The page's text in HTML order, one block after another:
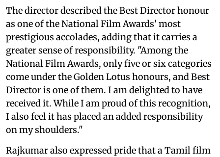
The director described the Best Director honour
as one of the National Film Awards' most
prestigious accolades, adding that it carries a
greater sense of responsibility. "Among the
National Film Awards, only five or six categories
come under the Golden Lotus honours, and Best
Director is one of them. I am delighted to have
received it. While I am proud of this recognition,
I also feel it has placed an added responsibility
on my shoulders."
Rajkumar also expressed pride that a Tamil film